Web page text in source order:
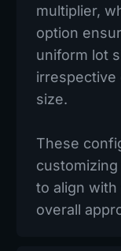
multiplier,
option
uniform lot
size.
These
to align
overall